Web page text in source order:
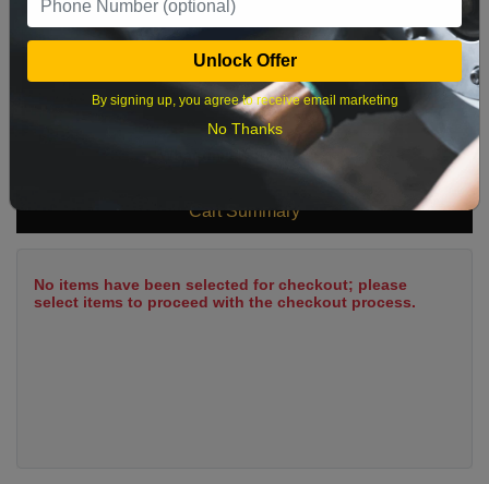
23 24 25 26 27 28 29
What time works best?
Cart Summary
No items have been selected for checkout; please
select items to proceed with the checkout process.
Unlock Offer
By signing up, you agree to receive email marketing
No Thanks